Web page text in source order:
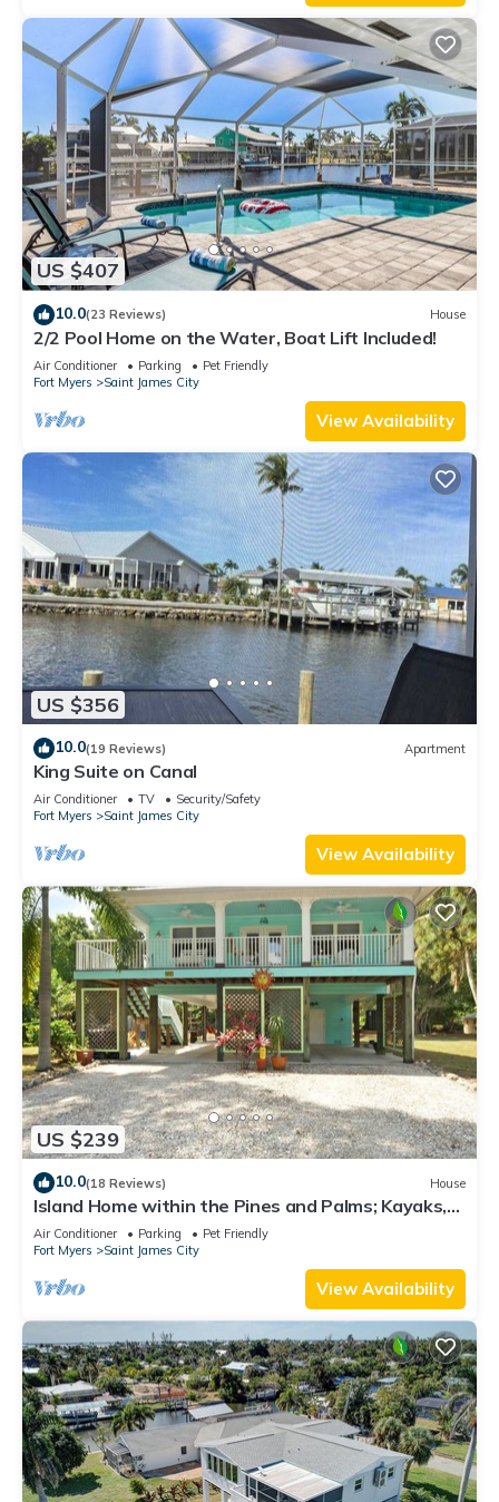
US $407
10.0(23 Reviews) House
2/2 Pool Home on the Water, Boat Lift Included!
Air Conditioner Parking
Pet Friendly
Fort Myers
Saint James City
View Availability
US $356
10.0(19 Reviews) Apartment
King Suite on Canal
Air Conditioner TV
Security/Safety
Fort Myers
Saint James City
View Availability
US $239
10.0(18 Reviews) House
Island Home within the Pines and Palms; Kayaks,
Bikes, and Inviting Porches~
Air Conditioner Parking
Pet Friendly
Fort Myers
Saint James City
View Availability